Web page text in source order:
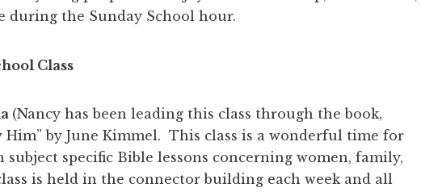
during the Sunday School hour.
Class
(Nancy has been leading this class through the book,
Him” by June Kimmel. This class is a wonderful time for
subject specific Bible lessons concerning women, family,
is held in the connector building each week and all